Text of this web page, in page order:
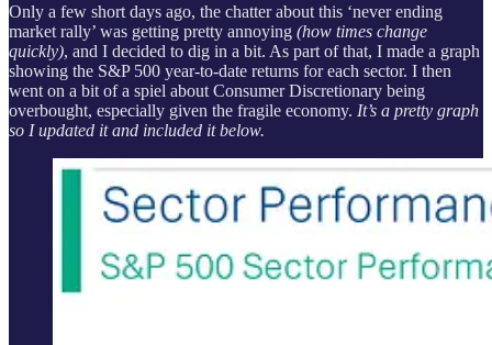
Only a few short days ago, the chatter about this ‘never ending
market rally’ was getting pretty annoying (how times change
quickly), and I decided to dig in a bit. As part of that, I made a graph
showing the S&P 500 year-to-date returns for each sector. I then
went on a bit of a spiel about Consumer Discretionary being
overbought, especially given the fragile economy. It’s a pretty graph
so I updated it and included it below.